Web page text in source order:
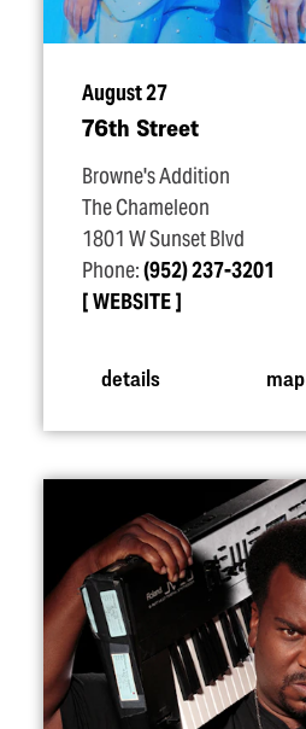
August 27
76th Street
Browne's Addition
The Chameleon
1801 W Sunset Blvd
Phone:(952) 237-3201
WEBSITE
details map